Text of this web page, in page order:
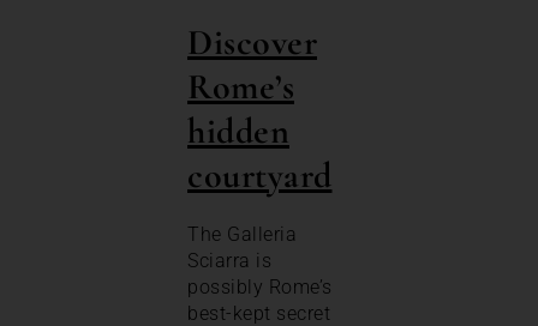
Discover
Rome’s
hidden
courtyard
The Galleria
Sciarra is
possibly Rome’s
best-kept secret